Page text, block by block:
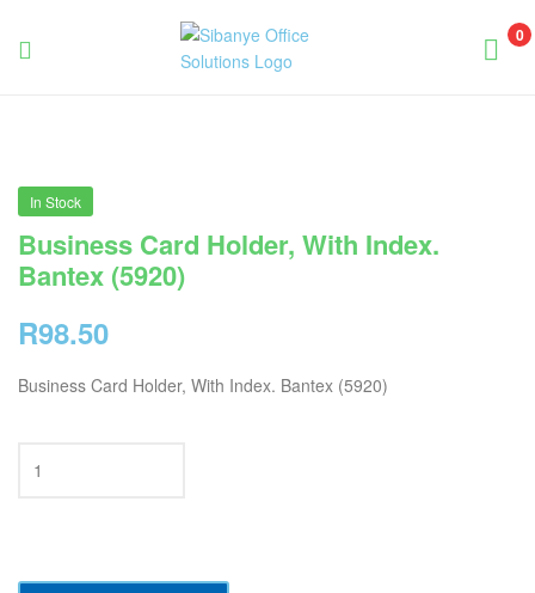
0
In Stock
Business Card Holder, With Index.
Bantex (5920)
R98.50
Business Card Holder, With Index. Bantex (5920)